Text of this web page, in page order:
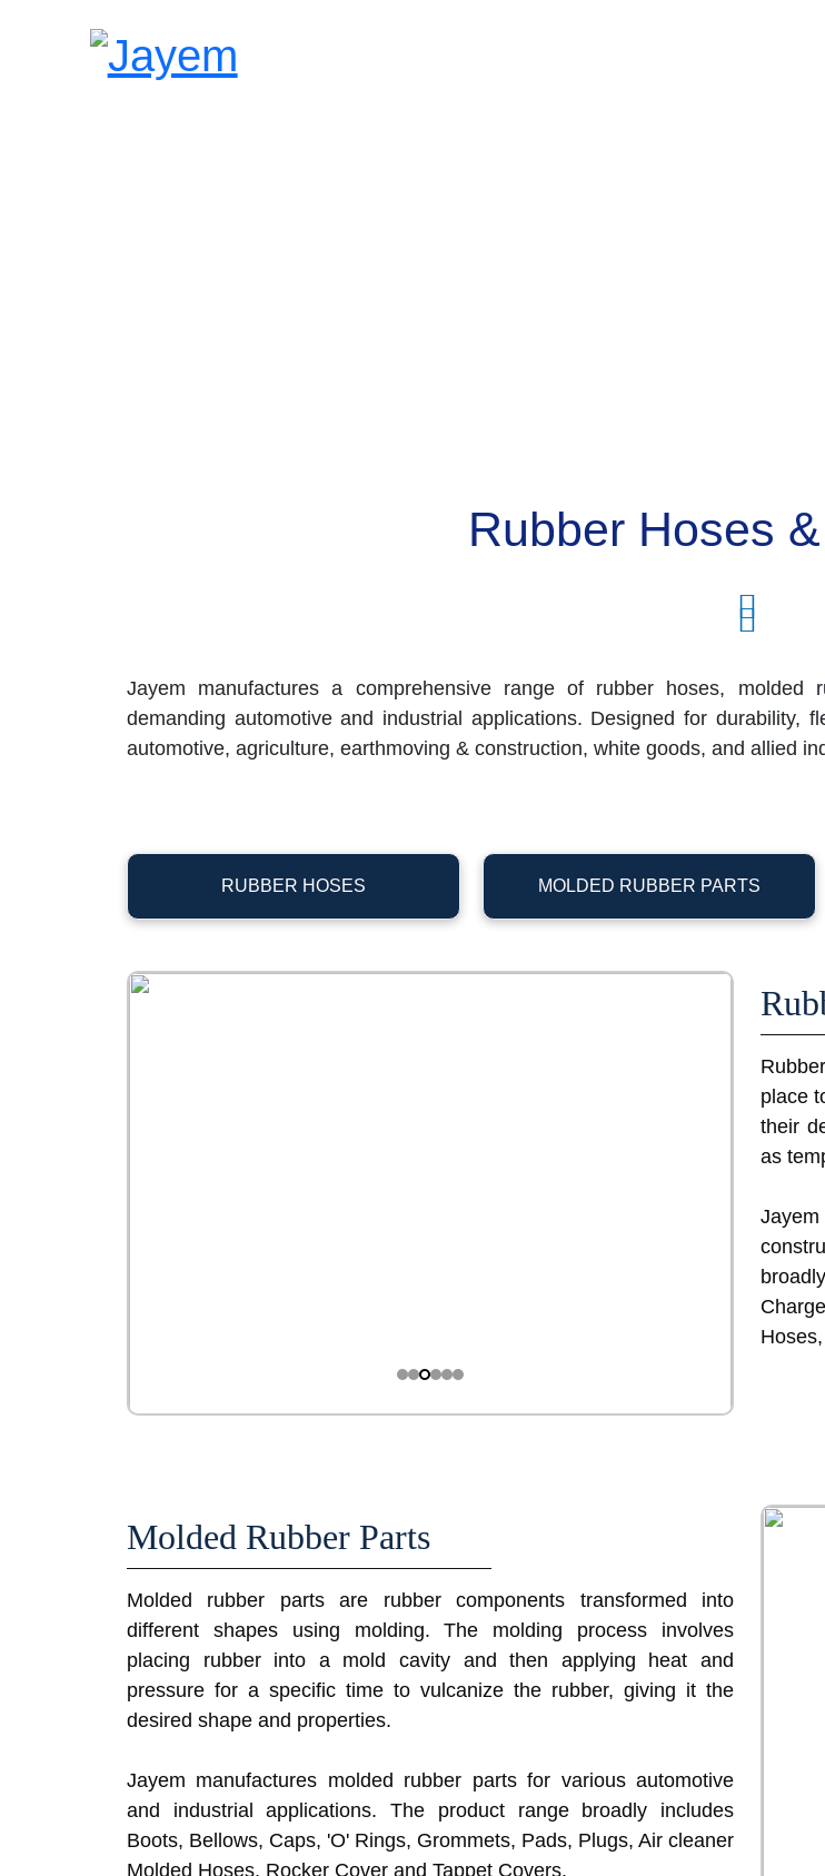
Rubber Hoses
Jayem manufactures a comprehensive range of rubber hoses, molded
demanding automotive and industrial applications. Designed for durability,
automotive, agriculture, earthmoving & construction, white goods, and allied
RUBBER HOSES MOLDED RUBBER PARTS
place
their
as
Molded Rubber Parts
Molded rubber parts are rubber components transformed into
different shapes using molding. The molding process involves
placing rubber into a mold cavity and then applying heat and
pressure for a specific time to vulcanize the rubber, giving it the
desired shape and properties.
Jayem manufactures molded rubber parts for various automotive
and industrial applications. The product range broadly includes
Boots, Bellows, Caps, 'O' Rings, Grommets, Pads, Plugs, Air cleaner
Molded Hoses, Rocker Cover and Tappet Covers.